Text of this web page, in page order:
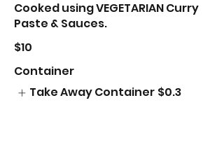
Cooked using VEGETARIAN Curry
Paste & Sauces.
$10
Container
Take Away Container $0.3